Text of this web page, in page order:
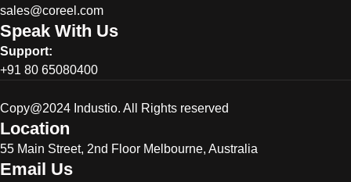
sales@coreel.com
Speak With Us
Support:
+91 80 65080400
Copy@2024 Industio. All Rights reserved
Location
55 Main Street, 2nd Floor Melbourne, Australia
Email Us